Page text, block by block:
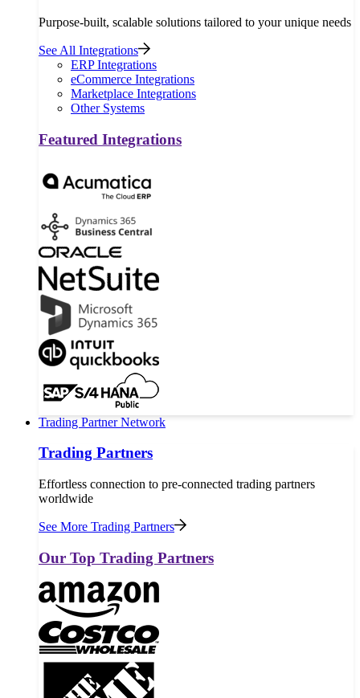
Purpose-built, scalable solutions tailored to your unique needs
See All Integrations
ERP Integrations
eCommerce Integrations
Marketplace Integrations
Other Systems
Featured Integrations
Trading Partner Network
Trading Partners
Effortless connection to pre-connected trading partners
worldwide
See More Trading Partners
Our Top Trading Partners